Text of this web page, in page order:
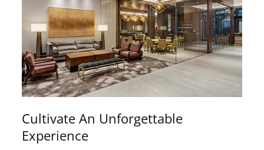
Cultivate An Unforgettable
Experience